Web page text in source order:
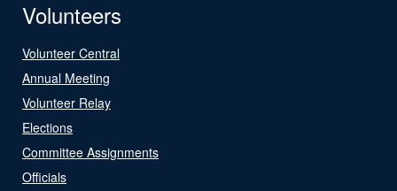
Volunteers
Volunteer Central
Annual Meeting
Volunteer Relay
Elections
Committee Assignments
Officials